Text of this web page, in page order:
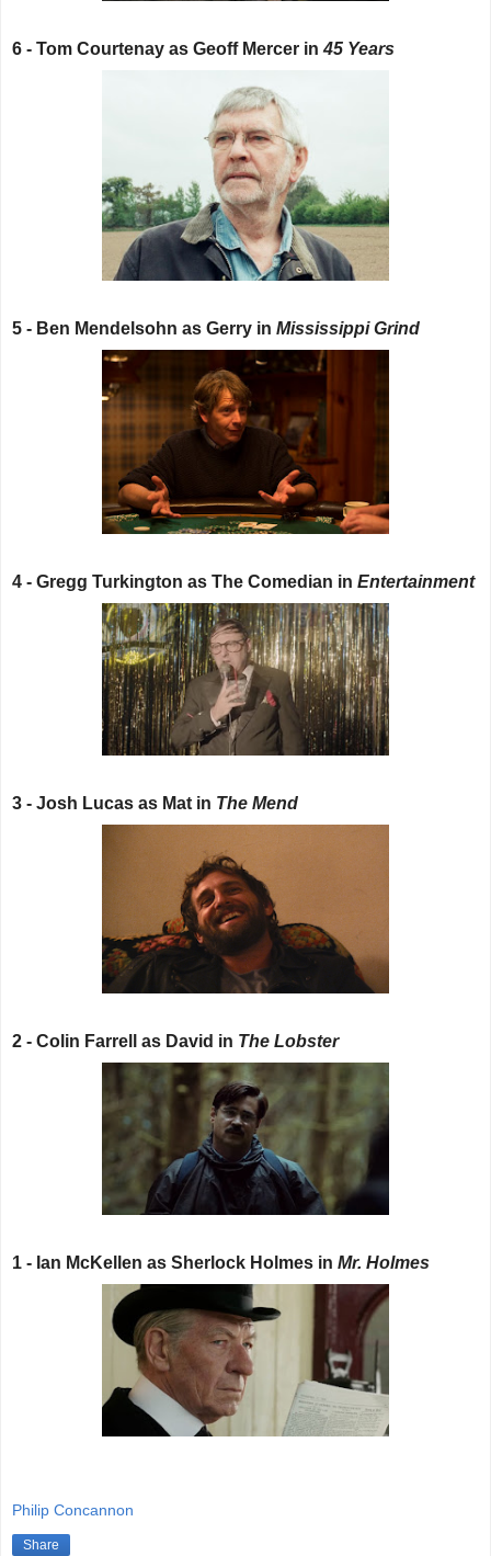
6 - Tom Courtenay as Geoff Mercer in45 Years
5 - Ben Mendelsohn as Gerry in Mississippi Grind
4 - Gregg Turkington as The Comedian in Entertainment
3 - Josh Lucas as Mat in The Mend
2 - Colin Farrell as David in The Lobster
1 - Ian McKellen as Sherlock Holmes in Mr. Holmes
Philip Concannon
Share